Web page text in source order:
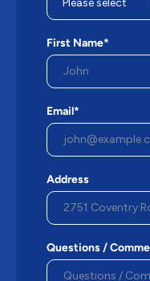
First Name*
Email*
Address
Questions /